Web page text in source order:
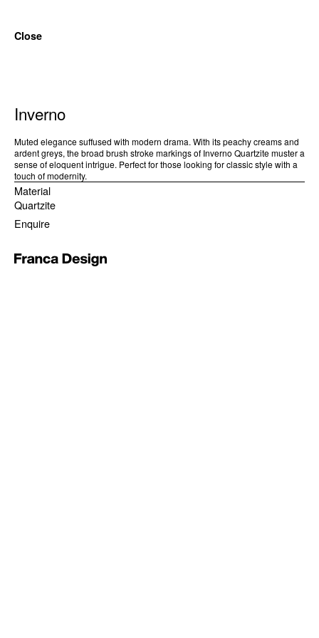
Close
Inverno
Muted elegance suffused with modern drama. With its peachy creams and
ardent greys, the broad brush stroke markings of Inverno Quartzite muster a
sense of eloquent intrigue. Perfect for those looking for classic style with a
touch of modernity.
Material
Quartzite
Enquire